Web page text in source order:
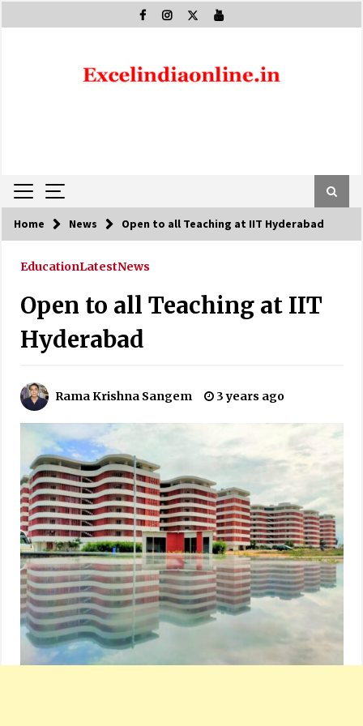
to
Home News Open to all Teaching at IIT Hyderabad
EducationLatestNews
Open to all Teaching at IIT
Hyderabad
Rama Krishna Sangem 3 years ago